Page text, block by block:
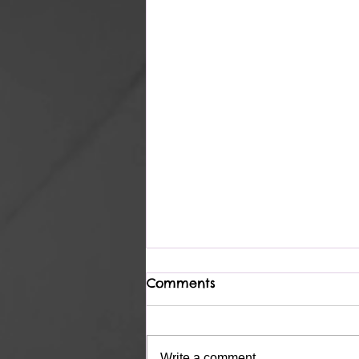
Complete
Comments